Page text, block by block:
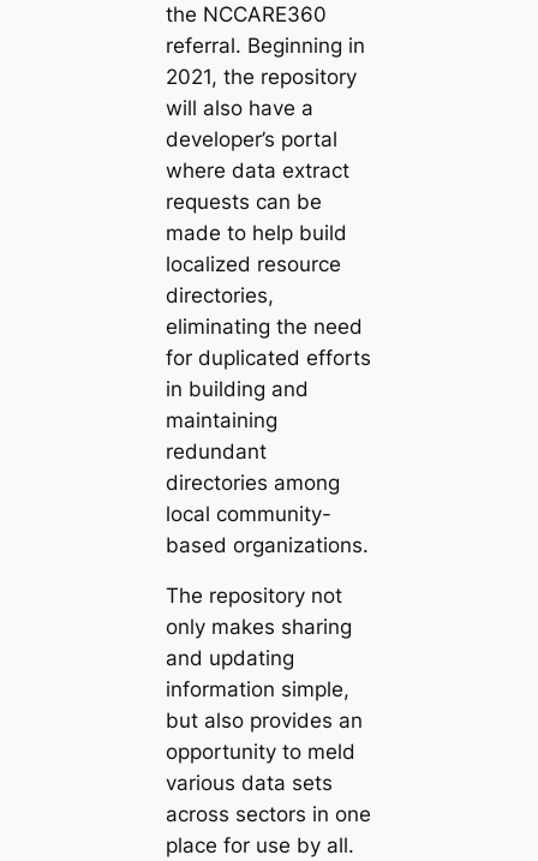
the NCCARE360
referral. Beginning in
2021, the repository
will also have a
developer’s portal
where data extract
requests can be
made to help build
localized resource
directories,
eliminating the need
for duplicated efforts
in building and
maintaining
redundant
directories among
local community-
based organizations.
The repository not
only makes sharing
and updating
information simple,
but also provides an
opportunity to meld
various data sets
across sectors in one
place for use by all.